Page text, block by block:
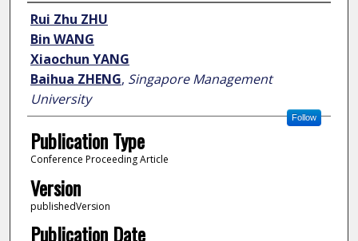
Author
Rui Zhu ZHU
Bin WANG
Xiaochun YANG
Baihua ZHENG, Singapore Management
University
Follow
Publication Type
Conference Proceeding Article
Version
publishedVersion
Publication Date